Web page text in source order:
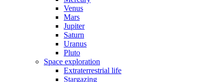
Venus
Mars
Jupiter
Saturn
Uranus
Pluto
Space exploration
Extraterrestrial life
Stargazing